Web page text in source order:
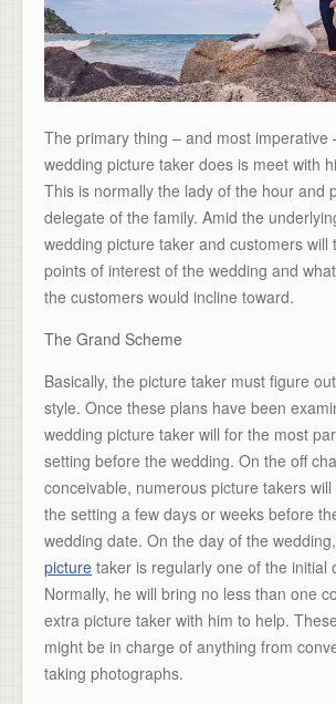
The primary thing – and most imperative
wedding picture taker does is meet with
This is normally the lady of the hour and
delegate of the family. Amid the
wedding picture taker and customers will
points of interest of the wedding and
the customers would incline toward.
The Grand Scheme
Basically, the picture taker must figure
style. Once these plans have been
wedding picture taker will for the most
setting before the wedding. On the off
conceivable, numerous picture takers
the setting a few days or weeks before
wedding date. On the day of the
picture taker is regularly one of the initial
Normally, he will bring no less than one
extra picture taker with him to help.
might be in charge of anything from
taking photographs.